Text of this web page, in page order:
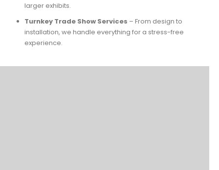
larger exhibits.
Turnkey Trade Show Services – From design to
installation, we handle everything for a stress-free
experience.